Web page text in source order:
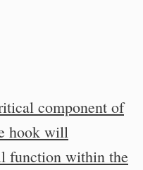
component of
hook will
function within the